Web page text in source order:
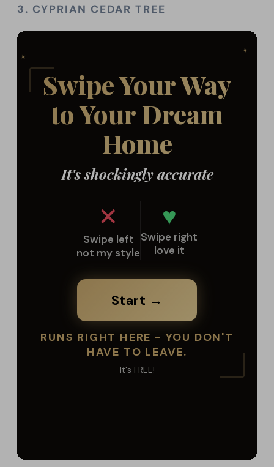
3. CYPRIAN CEDAR TREE